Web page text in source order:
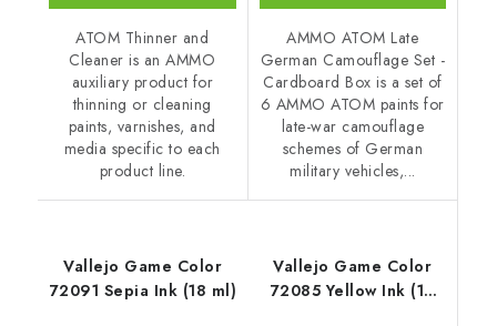
ATOM Thinner and
Cleaner is an AMMO
auxiliary product for
thinning or cleaning
paints, varnishes, and
media specific to each
product line.
AMMO ATOM Late
German Camouflage Set -
Cardboard Box is a set of
6 AMMO ATOM paints for
late-war camouflage
schemes of German
military vehicles,...
Vallejo Game Color
72091 Sepia Ink (18 ml)
Vallejo Game Color
72085 Yellow Ink (18